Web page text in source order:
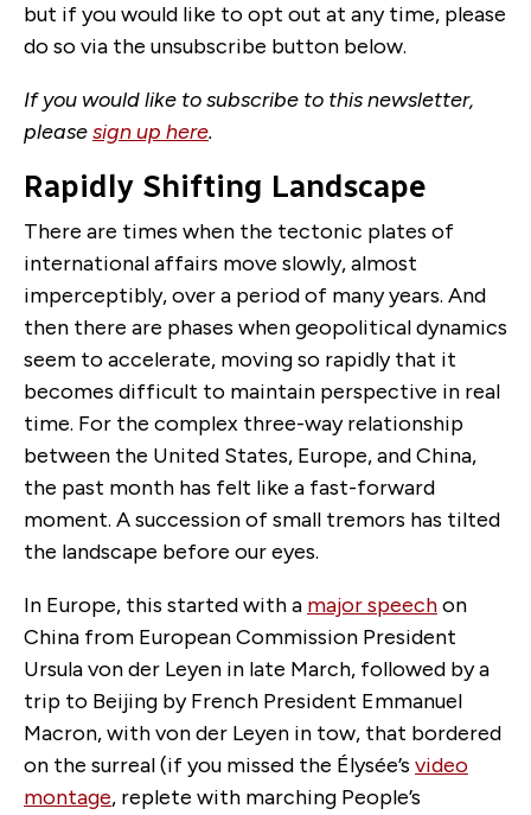
but if you would like to opt out at any time, please
do so via the unsubscribe button below.
If you would like to subscribe to this newsletter,
pleasesign up here.
Rapidly Shifting Landscape
There are times when the tectonic plates of
international affairs move slowly, almost
imperceptibly, over a period of many years. And
then there are phases when geopolitical dynamics
seem to accelerate, moving so rapidly that it
becomes difficult to maintain perspective in real
time. For the complex three-way relationship
between the United States, Europe, and China,
the past month has felt like a fast-forward
moment. A succession of small tremors has tilted
the landscape before our eyes.
In Europe, this started with a major speechon
China from European Commission President
Ursula von der Leyen in late March, followed by a
trip to Beijing by French President Emmanuel
Macron, with von der Leyen in tow, that bordered
on the surreal (if you missed the Élysée’s video
montage, replete with marching People’s